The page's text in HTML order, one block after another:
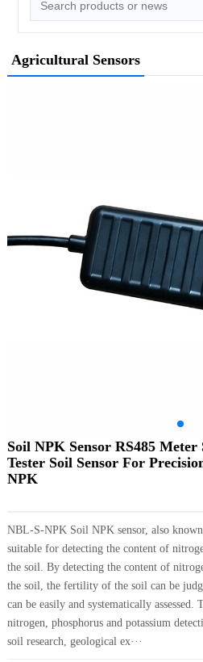
Agricultural Sensors
Soil NPK Sensor RS485
Tester Soil Sensor For
NPK
NBL-S-NPK Soil NPK sensor, also
suitable for detecting the content of
the soil. By detecting the content of
the soil, the fertility of the soil can be
can be easily and systematically
nitrogen, phosphorus and potassium
soil research, geological ex···